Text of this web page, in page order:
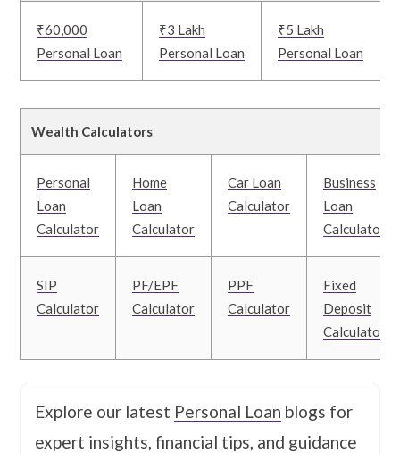
₹60,000
Personal Loan
₹3 Lakh
Personal Loan
₹5 Lakh
Personal Loan
Wealth Calculators
Personal
Loan
Calculator
Home
Loan
Calculator
Car Loan
Calculator
Business
Loan
Calculator
SIP
Calculator
PF/EPF
Calculator
PPF
Calculator
Fixed
Deposit
Calculator
Explore our latest Personal Loan blogs for
expert insights, financial tips, and guidance